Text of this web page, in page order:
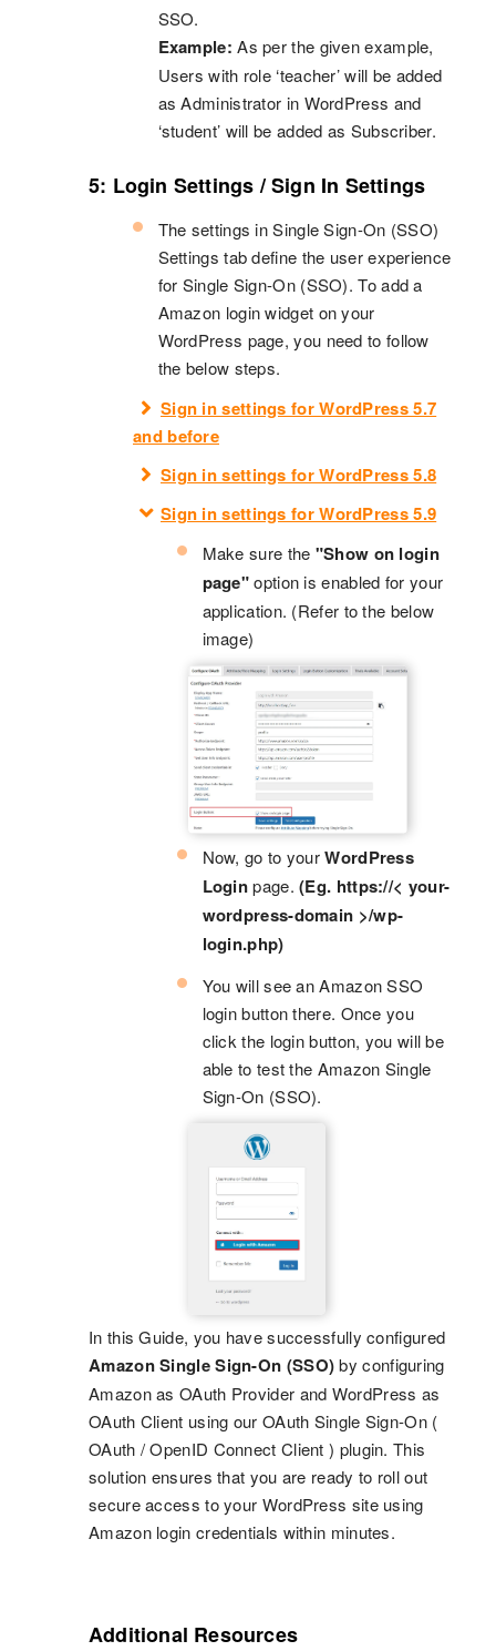
SSO.
Example: As per the given example,
Users with role ‘teacher’ will be added
as Administrator in WordPress and
‘student’ will be added as Subscriber.
5: Login Settings / Sign In Settings
The settings in Single Sign-On (SSO)
Settings tab define the user experience
for Single Sign-On (SSO). To add a
Amazon login widget on your
WordPress page, you need to follow
the below steps.
Sign in settings for WordPress 5.7
and before
Sign in settings for WordPress 5.8
Sign in settings for WordPress 5.9
Make sure the "Show on login
page"option is enabled for your
application. (Refer to the below
image)
Now, go to yourWordPress
Loginpage. (Eg. https://< your-
wordpress-domain >/wp-
login.php)
You will see an Amazon SSO
login button there. Once you
click the login button, you will be
able to test the Amazon Single
Sign-On (SSO).
In this Guide, you have successfully configured
Amazon Single Sign-On (SSO)by configuring
Amazon as OAuth Provider and WordPress as
OAuth Client using our OAuth Single Sign-On (
OAuth / OpenID Connect Client ) plugin. This
solution ensures that you are ready to roll out
secure access to your WordPress site using
Amazon login credentials within minutes.
Additional Resources